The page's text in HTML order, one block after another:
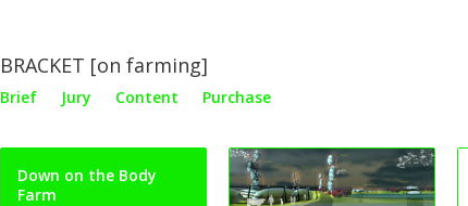
BRACKET [on farming]
Brief Jury Content Purchase
Down on the Body
Farm